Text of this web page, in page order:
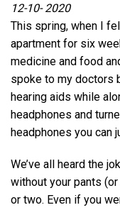
12-10- 2020
This spring, when I
apartment for six
medicine and food
spoke to my doctors
hearing aids while
headphones and
headphones you can
We’ve all heard the
without your pants
or two. Even if you